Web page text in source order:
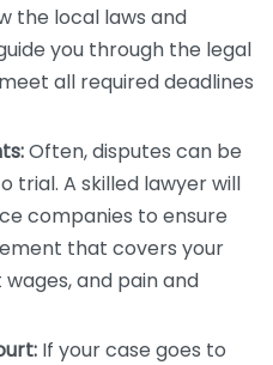
the local laws and
you through the legal
all required deadlines
Often, disputes can be
trial. A skilled lawyer will
companies to ensure
that covers your
and pain and
If your case goes to